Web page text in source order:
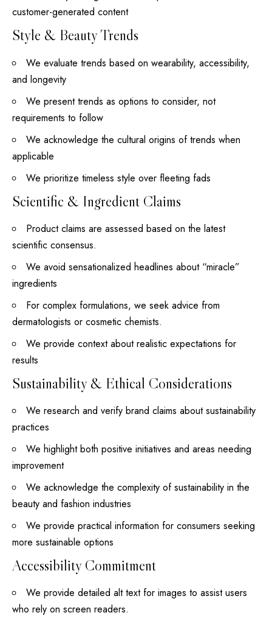
customer-generated content
Style & Beauty Trends
We evaluate trends based on wearability, accessibility,
and longevity
We present trends as options to consider, not
requirements to follow
We acknowledge the cultural origins of trends when
applicable
We prioritize timeless style over fleeting fads
Scientific & Ingredient Claims
Product claims are assessed based on the latest
scientific consensus.
We avoid sensationalized headlines about “miracle”
ingredients
For complex formulations, we seek advice from
dermatologists or cosmetic chemists.
We provide context about realistic expectations for
results
Sustainability & Ethical Considerations
We research and verify brand claims about sustainability
practices
We highlight both positive initiatives and areas needing
improvement
We acknowledge the complexity of sustainability in the
beauty and fashion industries
We provide practical information for consumers seeking
more sustainable options
Accessibility Commitment
We provide detailed alt text for images to assist users
who rely on screen readers.